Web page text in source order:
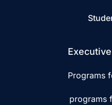
Programs
programs